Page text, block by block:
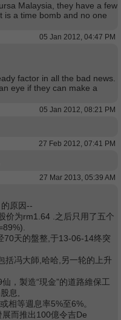
Malaysia, they have a few
is a time bomb and no one
05 Jan 2012, 04:47 PM
factor in all the bad news.
eye if they can make a
05 Jan 2012, 08:21 PM
27 Feb 2012, 07:41 PM
27 Mar 2013, 05:39 AM
原因--
价为rm1.64 .之后只用了五个
70天的盤整,于13-06-14终突
括冯大師,哈哈,另一轮的上升
，製造“現金”的道路維保工
息,
相等週息率5%至6%。
而推出100億令吉De